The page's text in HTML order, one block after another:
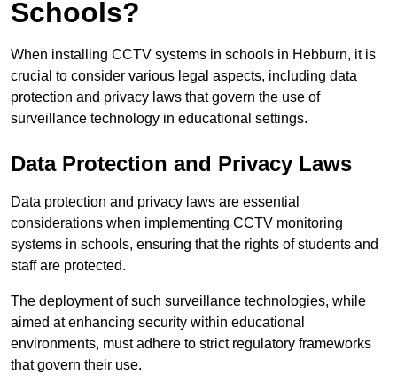
Schools?
When installing CCTV systems in schools in Hebburn, it is
crucial to consider various legal aspects, including data
protection and privacy laws that govern the use of
surveillance technology in educational settings.
Data Protection and Privacy Laws
Data protection and privacy laws are essential
considerations when implementing CCTV monitoring
systems in schools, ensuring that the rights of students and
staff are protected.
The deployment of such surveillance technologies, while
aimed at enhancing security within educational
environments, must adhere to strict regulatory frameworks
that govern their use.